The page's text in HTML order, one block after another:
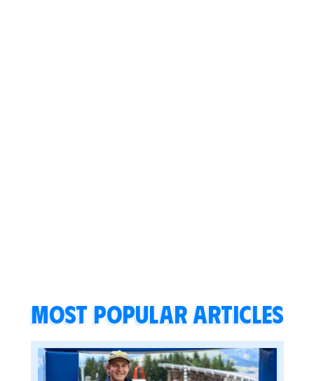
Most popular articles